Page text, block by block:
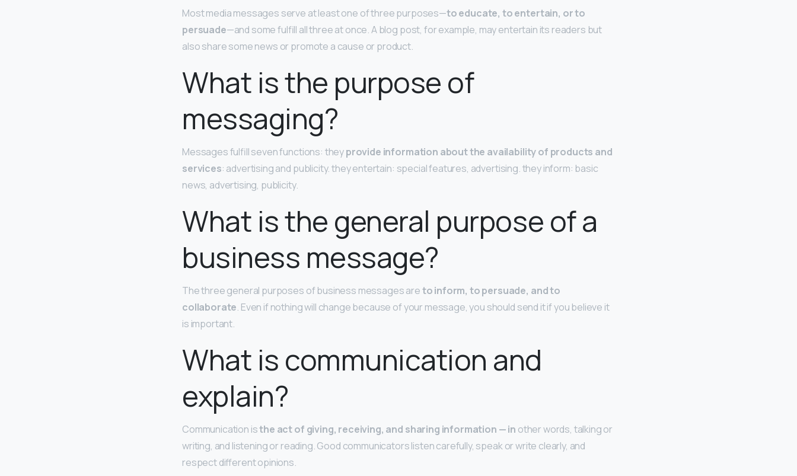
Most media messages serve at least one of three purposes—to educate, to entertain, or to
persuade—and some fulfill all three at once. A blog post, for example, may entertain its readers but
also share some news or promote a cause or product.
What is the purpose of
messaging?
Messages fulfill seven functions: theyprovide information about the availability of products and
services: advertising and publicity. they entertain: special features, advertising. they inform: basic
news, advertising, publicity.
What is the general purpose of a
business message?
The three general purposes of business messages areto inform, to persuade, and to
collaborate. Even if nothing will change because of your message, you should send it if you believe it
is important.
What is communication and
explain?
Communication isthe act of giving, receiving, and sharing information — in other words, talking or
writing, and listening or reading. Good communicators listen carefully, speak or write clearly, and
respect different opinions.